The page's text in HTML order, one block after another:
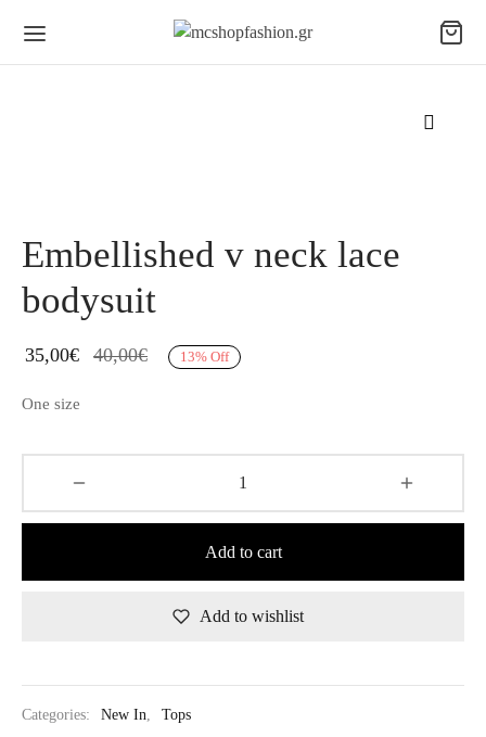
Embellished v neck lace
bodysuit
35,00€ 40,00€ 13% Off
One size
Add to cart
Add to wishlist
Categories: New In Tops